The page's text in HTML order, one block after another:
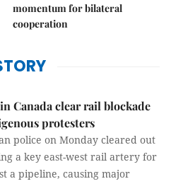
momentum for bilateral
cooperation
Canada clear rail blockade
protesters
police on Monday cleared out
a key east-west rail artery for
a pipeline, causing major